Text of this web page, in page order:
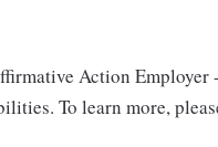
Action Employer
To learn more,